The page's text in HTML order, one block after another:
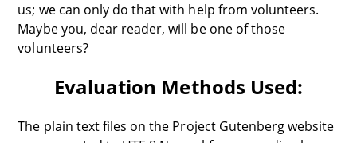
us; we can only do that with help from volunteers.
Maybe you, dear reader, will be one of those
volunteers?
Evaluation Methods Used:
The plain text files on the Project Gutenberg website